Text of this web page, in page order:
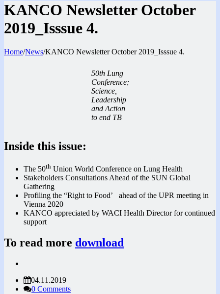
KANCO Newsletter October
2019_Isssue 4.
Home/News/KANCO Newsletter October 2019_Isssue 4.
50th Lung
Conference;
Science,
Leadership
and Action
to end TB
Inside this issue:
The 50th Union World Conference on Lung Health
Stakeholders Consultations Ahead of the SUN Global
Gathering
Profiling the “Right to Food’ ahead of the UPR meeting in
Vienna 2020
KANCO appreciated by WACI Health Director for continued
support
To read more download
04.11.2019
0 Comments